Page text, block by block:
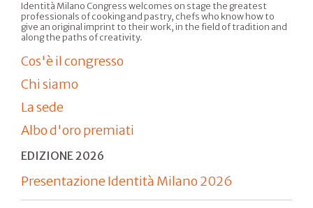
Identità Milano Congress welcomes on stage the greatest
professionals of cooking and pastry, chefs who know how to
give an original imprint to their work, in the field of tradition and
along the paths of creativity.
Cos'è il congresso
Chi siamo
La sede
Albo d'oro premiati
EDIZIONE 2026
Presentazione Identità Milano 2026